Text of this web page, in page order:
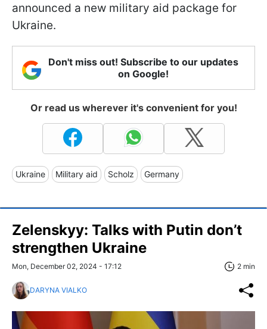
announced a new military aid package for
Ukraine.
Don't miss out! Subscribe to our updates
on Google!
Or read us wherever it's convenient for you!
Ukraine Military aid Scholz Germany
Zelenskyy: Talks with Putin don’t
strengthen Ukraine
Mon, December 02, 2024 - 17:12 2 min
DARYNA VIALKO